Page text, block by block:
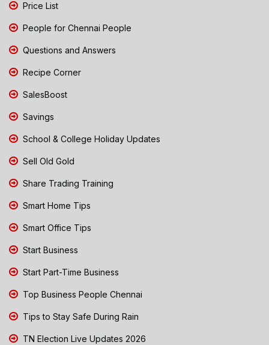
Price List
People for Chennai People
Questions and Answers
Recipe Corner
SalesBoost
Savings
School & College Holiday Updates
Sell Old Gold
Share Trading Training
Smart Home Tips
Smart Office Tips
Start Business
Start Part-Time Business
Top Business People Chennai
Tips to Stay Safe During Rain
TN Election Live Updates 2026